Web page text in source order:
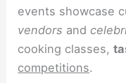
events showcase
vendors and
cooking classes,
competitions.